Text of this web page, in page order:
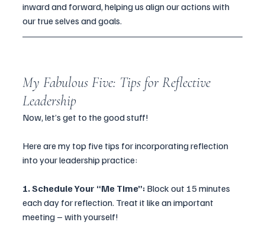
inward and forward, helping us align our actions with
our true selves and goals.
My Fabulous Five: Tips for Reflective
Leadership
Now, let’s get to the good stuff!
Here are my top five tips for incorporating reflection
into your leadership practice:
1. Schedule Your “Me Time”: Block out 15 minutes
each day for reflection. Treat it like an important
meeting – with yourself!